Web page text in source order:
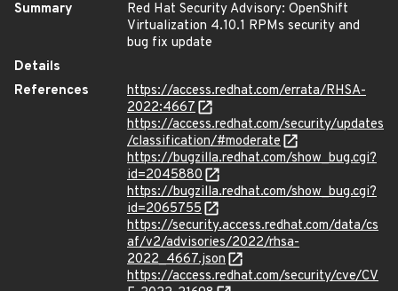
Summary
Red Hat Security Advisory: OpenShift
Virtualization 4.10.1 RPMs security and
bug fix update
Details
References
https://access.redhat.com/errata/RHSA-
2022:4667
https://access.redhat.com/security/updates
/classification/#moderate
https://bugzilla.redhat.com/show_bug.cgi?
id=2045880
https://bugzilla.redhat.com/show_bug.cgi?
id=2065755
https://security.access.redhat.com/data/cs
af/v2/advisories/2022/rhsa-
2022_4667.json
https://access.redhat.com/security/cve/CV